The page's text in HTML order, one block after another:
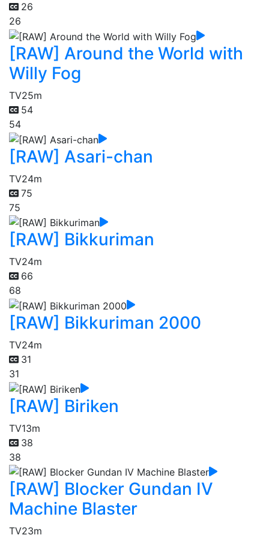
26
26
[RAW] Around the World with
Willy Fog
TV25m
54
54
[RAW] Asari-chan
TV24m
75
75
[RAW] Bikkuriman
TV24m
66
68
[RAW] Bikkuriman 2000
TV24m
31
31
[RAW] Biriken
TV13m
38
38
[RAW] Blocker Gundan IV
Machine Blaster
TV23m